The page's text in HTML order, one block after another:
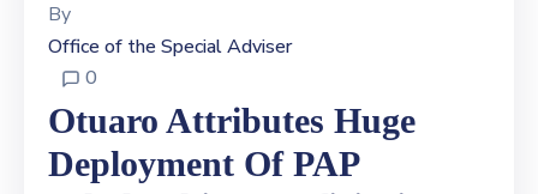
By
Office of the Special Adviser
0
Otuaro Attributes Huge
Deployment Of PAP